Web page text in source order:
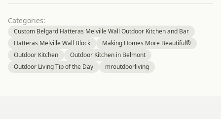
Categories:
Custom Belgard Hatteras Melville Wall Outdoor Kitchen and Bar
Hatteras Melville Wall Block
Making Homes More Beautiful®
Outdoor Kitchen
Outdoor Kitchen in Belmont
Outdoor Living Tip of the Day
mroutdoorliving